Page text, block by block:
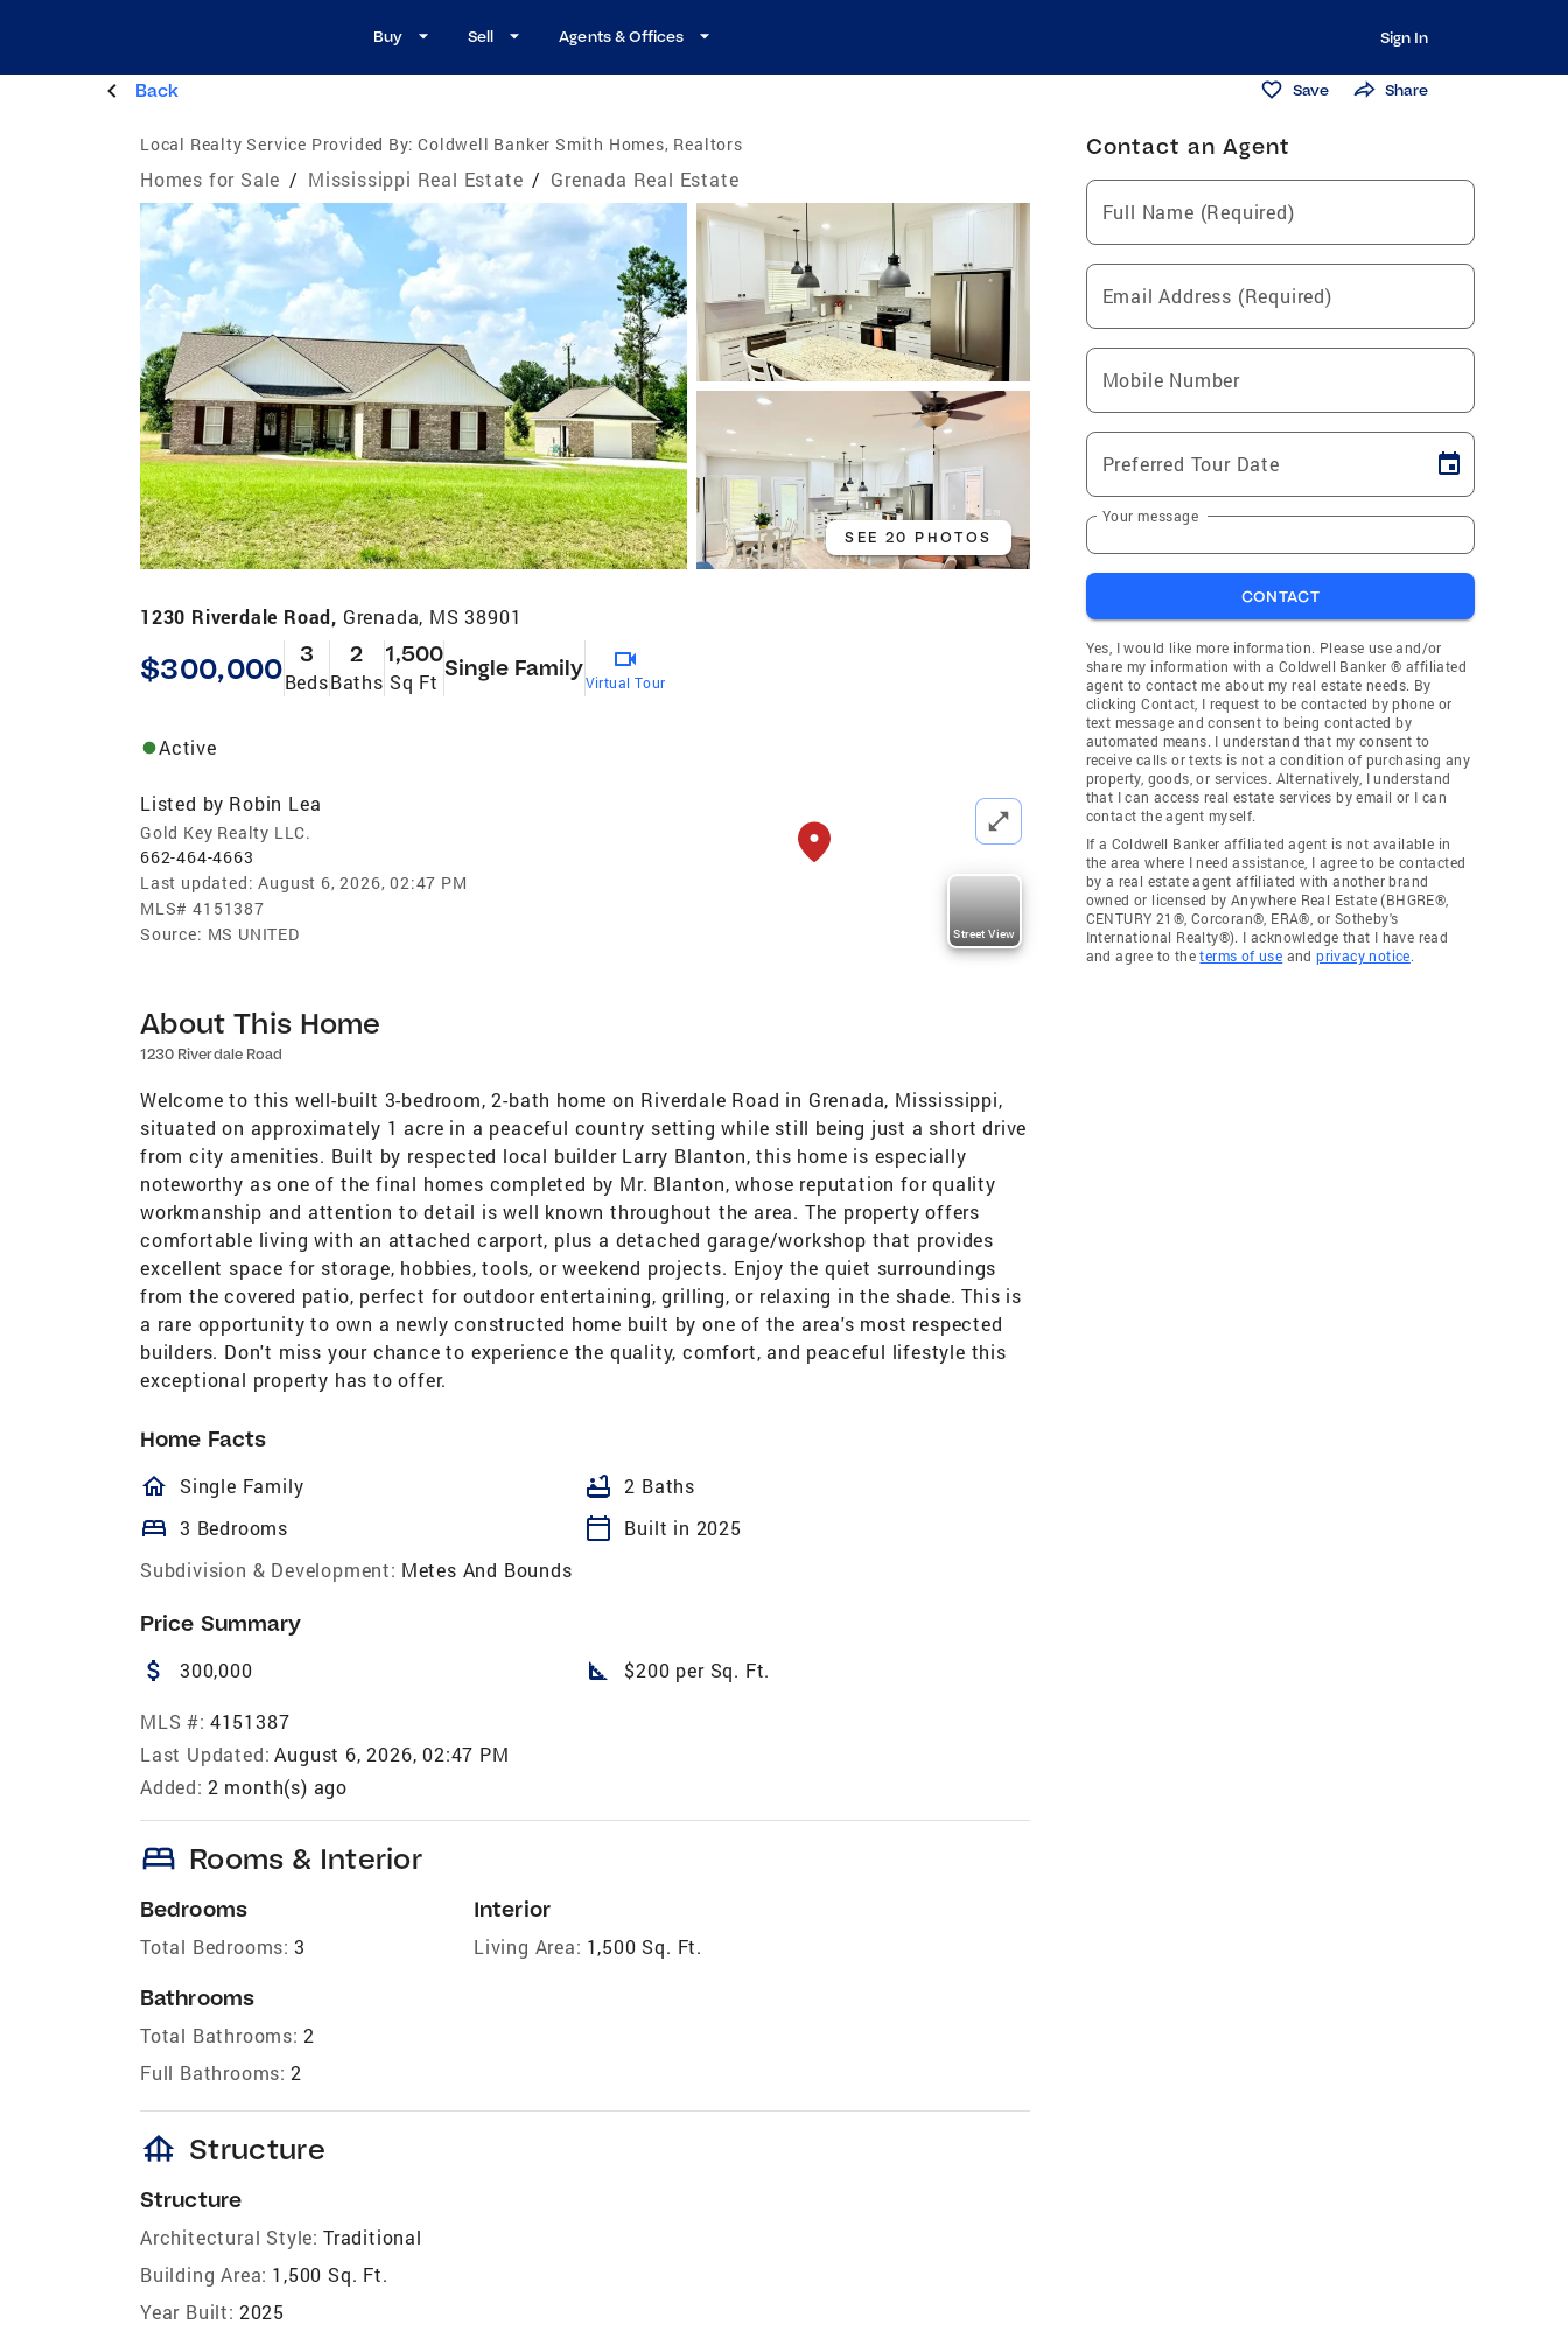
Buy Sell Agents & Offices Sign In
Back Save Share
Local Realty Service Provided By: Coldwell Banker Smith Homes, Realtors
Homes for Sale / Mississippi Real Estate / Grenada Real Estate
SEE 20 PHOTOS
1230 Riverdale Road, Grenada, MS 38901
$300,000 3
Beds
2
Baths
1,500
Sq Ft
Single Family
Virtual Tour
Active
Listed by Robin Lea
Gold Key Realty LLC.
662-464-4663
Last updated: August 6, 2026, 02:47 PM
MLS# 4151387
Source: MS UNITED Street View
About This Home
1230 Riverdale Road
Welcome to this well-built 3-bedroom, 2-bath home on Riverdale Road in Grenada, Mississippi,
situated on approximately 1 acre in a peaceful country setting while still being just a short drive
from city amenities. Built by respected local builder Larry Blanton, this home is especially
noteworthy as one of the final homes completed by Mr. Blanton, whose reputation for quality
workmanship and attention to detail is well known throughout the area. The property offers
comfortable living with an attached carport, plus a detached garage/workshop that provides
excellent space for storage, hobbies, tools, or weekend projects. Enjoy the quiet surroundings
from the covered patio, perfect for outdoor entertaining, grilling, or relaxing in the shade. This is
a rare opportunity to own a newly constructed home built by one of the area's most respected
builders. Don't miss your chance to experience the quality, comfort, and peaceful lifestyle this
exceptional property has to offer.
Home Facts
homeOutlined
Single Family bathtub 2 Baths
bed 3 Bedrooms calendar_today
Built in 2025
Subdivision & Development: Metes And Bounds
Price Summary
attach_money 300,000 square_foot $200 per Sq. Ft.
MLS #: 4151387
Last Updated: August 6, 2026, 02:47 PM
Added: 2 month(s) ago
bed Rooms & Interior
Bedrooms
Total Bedrooms: 3
Bathrooms
Total Bathrooms: 2
Full Bathrooms: 2
Interior
Living Area: 1,500 Sq. Ft.
foundation Structure
Structure
Architectural Style: Traditional
Building Area: 1,500 Sq. Ft.
Year Built: 2025
Contact an Agent
Full Name (Required)
Email Address (Required)
Mobile Number
Preferred Tour Date
Your message
CONTACT
Yes, I would like more information. Please use and/or
share my information with a Coldwell Banker ® affiliated
agent to contact me about my real estate needs. By
clicking Contact, I request to be contacted by phone or
text message and consent to being contacted by
automated means. I understand that my consent to
receive calls or texts is not a condition of purchasing any
property, goods, or services. Alternatively, I understand
that I can access real estate services by email or I can
contact the agent myself.
If a Coldwell Banker affiliated agent is not available in
the area where I need assistance, I agree to be contacted
by a real estate agent affiliated with another brand
owned or licensed by Anywhere Real Estate (BHGRE®,
CENTURY 21®, Corcoran®, ERA®, or Sotheby's
International Realty®). I acknowledge that I have read
and agree to theterms of use andprivacy notice.